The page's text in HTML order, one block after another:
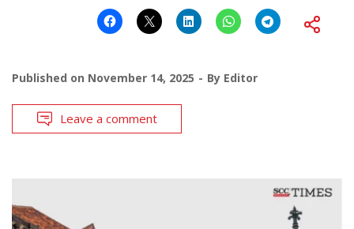
Published on November 14, 2025 By Editor
Leave a comment